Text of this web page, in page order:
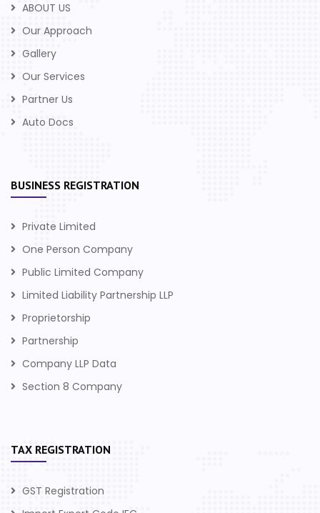
ABOUT US
Our Approach
Gallery
Our Services
Partner Us
Auto Docs
BUSINESS REGISTRATION
Private Limited
One Person Company
Public Limited Company
Limited Liability Partnership LLP
Proprietorship
Partnership
Company LLP Data
Section 8 Company
TAX REGISTRATION
GST Registration